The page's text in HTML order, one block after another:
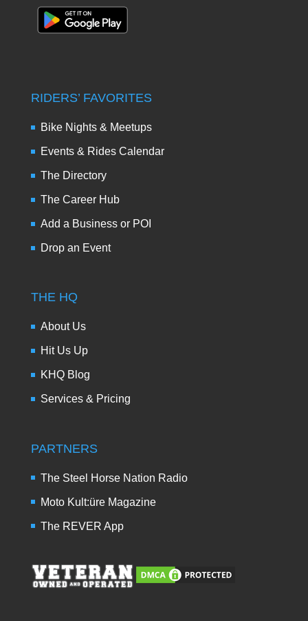
RIDERS’ FAVORITES
Bike Nights & Meetups
Events & Rides Calendar
The Directory
The Career Hub
Add a Business or POI
Drop an Event
THE HQ
About Us
Hit Us Up
KHQ Blog
Services & Pricing
PARTNERS
The Steel Horse Nation Radio
Moto Kult:üre Magazine
The REVER App